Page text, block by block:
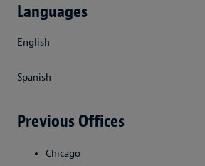
Languages
English
Spanish
Previous Offices
Chicago